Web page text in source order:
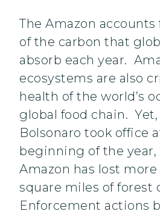
The Amazon
of the carbon that
absorb each year.
ecosystems are also
health of the world’s
global food chain.
Bolsonaro took office
beginning of the year,
Amazon has lost more
square miles of forest
Enforcement actions